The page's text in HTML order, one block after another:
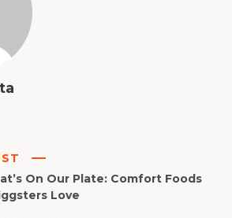
On Our Plate: Comfort Foods
Love